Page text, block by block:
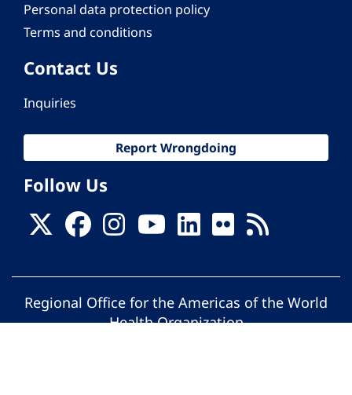
Personal data protection policy
Terms and conditions
Contact Us
Inquiries
Report Wrongdoing
Follow Us
Regional Office for the Americas of the World
Health Organization